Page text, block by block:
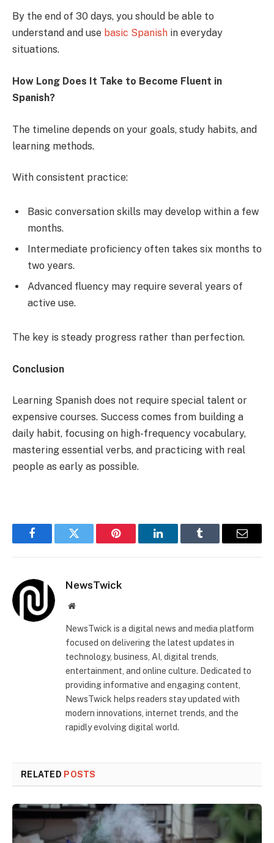
By the end of 30 days, you should be able to
understand and use basic Spanish in everyday
situations.
How Long Does It Take to Become Fluent in
Spanish?
The timeline depends on your goals, study habits, and
learning methods.
With consistent practice:
Basic conversation skills may develop within a few
months.
Intermediate proficiency often takes six months to
two years.
Advanced fluency may require several years of
active use.
The key is steady progress rather than perfection.
Conclusion
Learning Spanish does not require special talent or
expensive courses. Success comes from building a
daily habit, focusing on high-frequency vocabulary,
mastering essential verbs, and practicing with real
people as early as possible.
FacebookTwitter Pinterest LinkedInTumblr Email
NewsTwick
Website
NewsTwick is a digital news and media platform
focused on delivering the latest updates in
technology, business, AI, digital trends,
entertainment, and online culture. Dedicated to
providing informative and engaging content,
NewsTwick helps readers stay updated with
modern innovations, internet trends, and the
rapidly evolving digital world.
RELATED POSTS